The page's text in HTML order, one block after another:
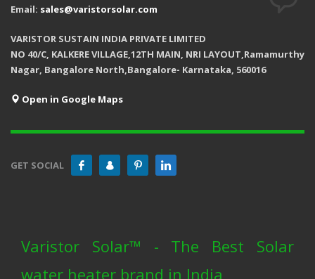
Email: sales@varistorsolar.com
VARISTOR SUSTAIN INDIA PRIVATE LIMITED
NO 40/C, KALKERE VILLAGE,12TH MAIN, NRI LAYOUT,Ramamurthy
Nagar, Bangalore North,Bangalore- Karnataka, 560016
Open in Google Maps
GET SOCIAL
Varistor Solar™ - The Best Solar
water heater brand in India